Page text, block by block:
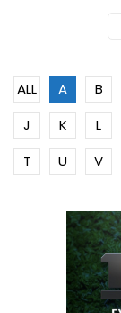
ALL A B
J
K L
T
U V